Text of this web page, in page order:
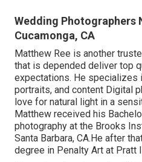
Wedding Photographers
Cucamonga, CA
Matthew Ree is another
that is depended deliver top
expectations. He specializes
portraits, and content Digital
love for natural light in a
Matthew received his
photography at the Brooks
Santa Barbara, CA.He after
degree in Penalty Art at Pratt